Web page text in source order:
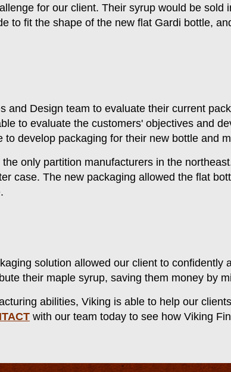
for our client. Their syrup would be
to fit the shape of the new flat Gardi bottle,
and Design team to evaluate their current
to evaluate the customers' objectives and
to develop packaging for their new bottle and
only partition manufacturers in the
case. The new packaging allowed the flat
solution allowed our client to
their maple syrup, saving them money by
abilities, Viking is able to help our
with our team today to see how Viking